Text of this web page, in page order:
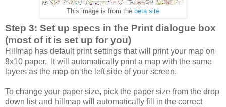
This image is from the beta site
Step 3: Set up specs in the Print dialogue box
(most of it is set up for you)
Hillmap has default print settings that will print your map on
8x10 paper. It will automatically print a map with the same
layers as the map on the left side of your screen.
To change your paper size, pick the paper size from the drop
down list and hillmap will automatically fill in the correct